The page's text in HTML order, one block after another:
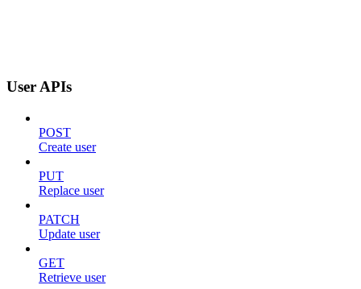
User APIs
POST
Create user
PUT
Replace user
PATCH
Update user
GET
Retrieve user